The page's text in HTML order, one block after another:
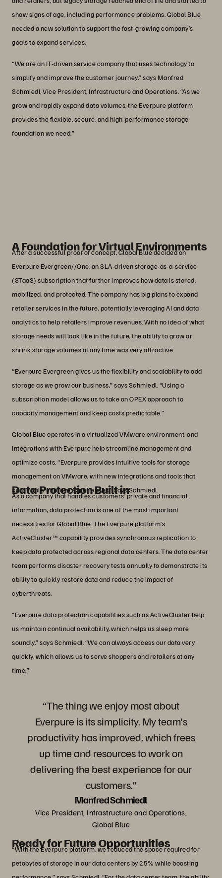
show signs of age, including performance problems. Global Blue
needed a new solution to support the fast-growing company’s
goals to expand services.
“We are an IT-driven service company that uses technology to
simplify and improve the customer journey,” says Manfred
Schmiedl, Vice President, Infrastructure and Operations. “As we
grow and rapidly expand data volumes, the Everpure platform
provides the flexible, secure, and high-performance storage
foundation we need.”
A Foundation for Virtual Environments
After a successful proof of concept, Global Blue decided on
Everpure Evergreen//One, an SLA-driven storage-as-a-service
(STaaS) subscription that further improves how data is stored,
mobilized, and protected. The company has big plans to expand
retailer services in the future, potentially leveraging AI and data
analytics to help retailers improve revenues. With no idea of what
storage needs will look like in the future, the ability to grow or
shrink storage volumes at any time was very attractive.
“Everpure Evergreen gives us the flexibility and scalability to add
storage as we grow our business,” says Schmiedl. “Using a
subscription model allows us to take an OPEX approach to
capacity management and keep costs predictable.”
Global Blue operates in a virtualized VMware environment, and
integrations with Everpure help streamline management and
optimize costs. “Everpure provides intuitive tools for storage
management on VMware, with new integrations and tools that
continually improve experiences,” says Schmiedl.
Data Protection Built in
As a company that handles customers’ private and financial
information, data protection is one of the most important
necessities for Global Blue. The Everpure platform’s
ActiveCluster™ capability provides synchronous replication to
keep data protected across regional data centers. The data center
team performs disaster recovery tests annually to demonstrate its
ability to quickly restore data and reduce the impact of
cyberthreats.
“Everpure data protection capabilities such as ActiveCluster help
us maintain continual availability, which helps us sleep more
soundly,” says Schmiedl. “We can always access our data very
quickly, which allows us to serve shoppers and retailers at any
time.”
“The thing we enjoy most about
Everpure is its simplicity. My team's
productivity has improved, which frees
up time and resources to work on
delivering the best experience for our
customers.”
Manfred Schmiedl
Vice President, Infrastructure and Operations,
Global Blue
Ready for Future Opportunities
“With the Everpure platform, we reduced the space required for
petabytes of storage in our data centers by 25% while boosting